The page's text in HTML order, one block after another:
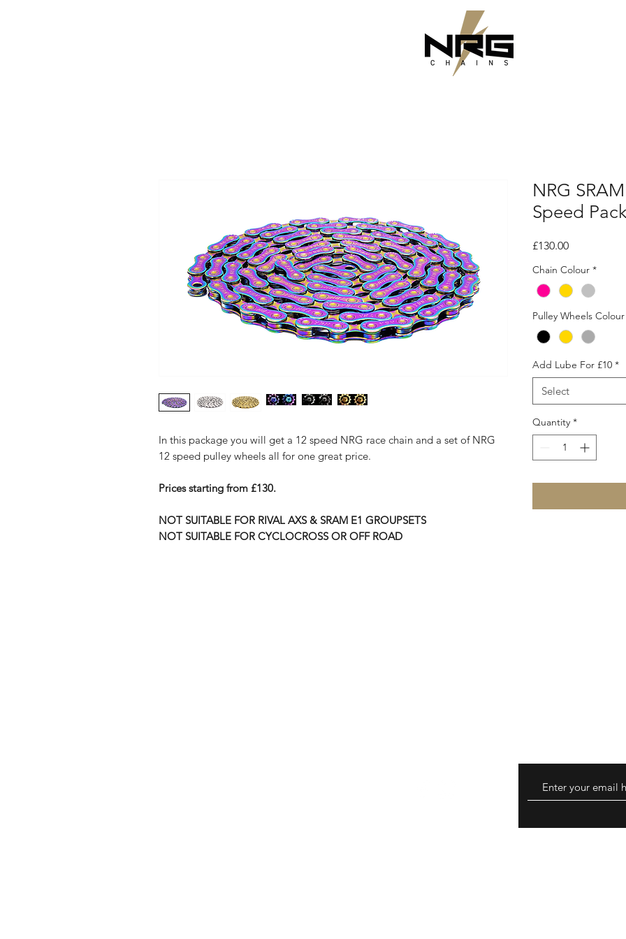
In this package you will get a 12 speed NRG race chain and a set of NRG
12 speed pulley wheels all for one great price.
Prices starting from £130.
NOT SUITABLE FOR RIVAL AXS & SRAM E1 GROUPSETS
NOT SUITABLE FOR CYCLOCROSS OR OFF ROAD
NRG
Speed
£130.00Price
Chain Colour *
Pulley Wheels Colour
Add Lube For £10 *
Select
Quantity *